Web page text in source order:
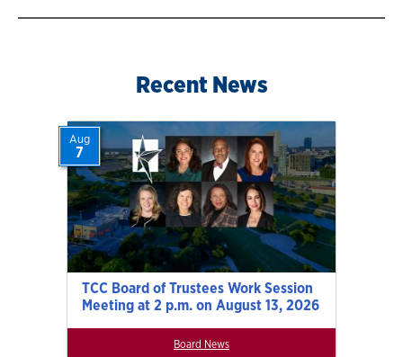
Recent News
TCC Board of Trustees Work Session
Meeting at 2 p.m. on August 13, 2026
Aug
7
Board News